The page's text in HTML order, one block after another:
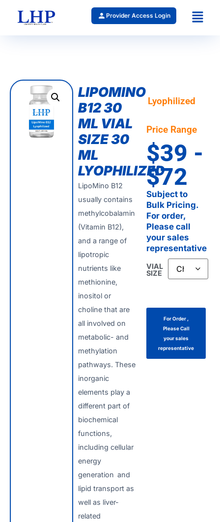
Provider Access Login
LIPOMINO
B12 30
ML VIAL
SIZE 30
ML
LYOPHILIZED
LipoMino B12
usually contains
methylcobalamin
(Vitamin B12),
and a range of
lipotropic
nutrients like
methionine,
inositol or
choline that are
all involved on
metabolic- and
methylation
pathways. These
inorganic
elements play a
different part of
biochemical
functions,
including cellular
energy
generation and
lipid transport as
well as liver-
related
Lyophilized
Price Range
$39 -
$72
Subject to
Bulk Pricing.
For order,
Please call
your sales
representative
VIAL
SIZE
For Order ,
Please Call
your sales
representative